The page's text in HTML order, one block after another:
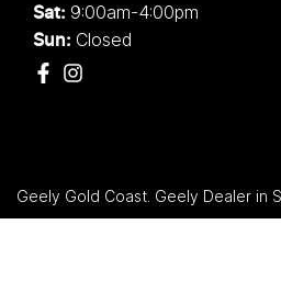
Sat: 9:00am-4:00pm
Sun: Closed
Geely Gold Coast Geely Dealer in